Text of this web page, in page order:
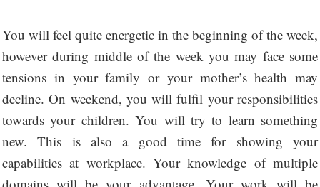
You will feel quite energetic in the beginning of the week,
however during middle of the week you may face some
tensions in your family or your mother’s health may
decline. On weekend, you will fulfil your responsibilities
towards your children. You will try to learn something
new. This is also a good time for showing your
capabilities at workplace. Your knowledge of multiple